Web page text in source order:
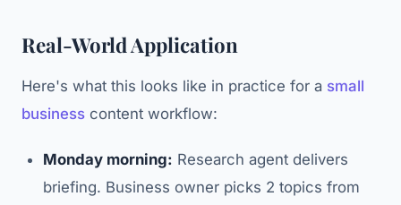
Real-World Application
Here's what this looks like in practice for a small
business content workflow:
Monday morning: Research agent delivers
briefing. Business owner picks 2 topics from